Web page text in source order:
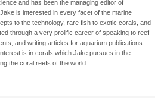
and has been the managing editor of
is interested in every facet of the marine
to the technology, rare fish to exotic corals, and
through a very prolific career of speaking to reef
and writing articles for aquarium publications
is in corals which Jake pursues in the
the coral reefs of the world.